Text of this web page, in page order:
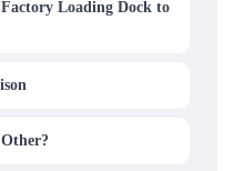
Loading Dock to